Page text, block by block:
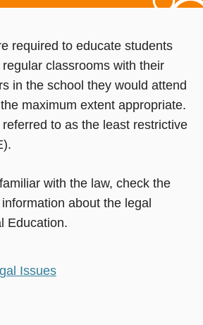
required to educate students
classrooms with their
in the school they would attend
maximum extent appropriate.
to as the least restrictive
with the law, check the
about the legal
Education.
Issues